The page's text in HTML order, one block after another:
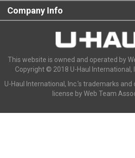
Company Info
This website is owned and operated by
Copyright © 2018 U-Haul International,
U-Haul International, Inc.'s trademarks
license by Web Team